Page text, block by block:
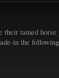
tamed
in the